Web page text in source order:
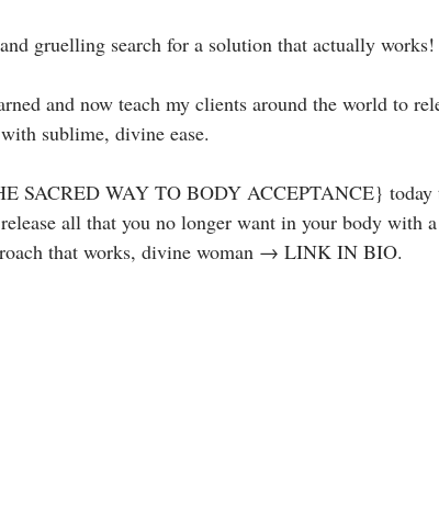
gruelling search for a solution that actually works!
and now teach my clients around the world to
sublime, divine ease.
SACRED WAY TO BODY ACCEPTANCE} today
all that you no longer want in your body with a
that works, divine woman → LINK IN BIO.